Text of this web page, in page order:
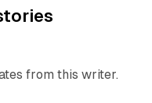
from this writer.